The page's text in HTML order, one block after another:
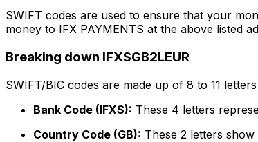
SWIFT codes are used to ensure that your
money to IFX PAYMENTS at the above listed
Breaking down IFXSGB2LEUR
SWIFT/BIC codes are made up of 8 to 11
Bank Code (IFXS): These 4 letters
Country Code (GB): These 2 letters